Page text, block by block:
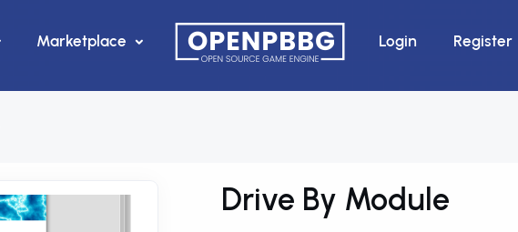
Marketplace Login Register
Drive By Module